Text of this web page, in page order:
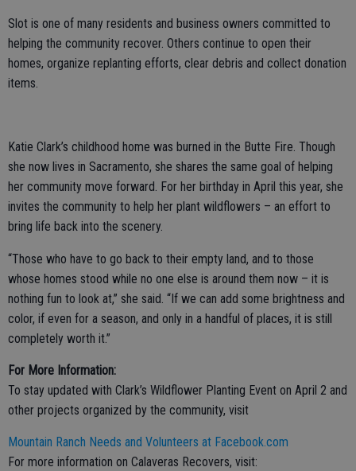
Slot is one of many residents and business owners committed to
helping the community recover. Others continue to open their
homes, organize replanting efforts, clear debris and collect donation
items.
Katie Clark’s childhood home was burned in the Butte Fire. Though
she now lives in Sacramento, she shares the same goal of helping
her community move forward. For her birthday in April this year, she
invites the community to help her plant wildflowers – an effort to
bring life back into the scenery.
“Those who have to go back to their empty land, and to those
whose homes stood while no one else is around them now – it is
nothing fun to look at,” she said. “If we can add some brightness and
color, if even for a season, and only in a handful of places, it is still
completely worth it.”
For More Information:
To stay updated with Clark’s Wildflower Planting Event on April 2 and
other projects organized by the community, visit
Mountain Ranch Needs and Volunteers at Facebook.com
For more information on Calaveras Recovers, visit: